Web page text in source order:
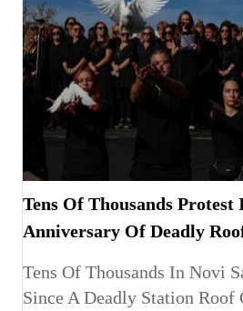
Tens Of Thousands Protest
Anniversary Of Deadly
Tens Of Thousands In Novi
Since A Deadly Station Roof